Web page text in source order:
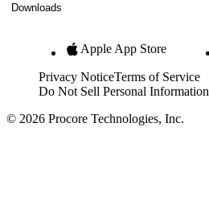
Downloads
Apple App Store
Privacy NoticeTerms of Service
Do Not Sell Personal Information
© 2026 Procore Technologies, Inc.